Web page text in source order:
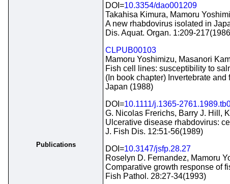
Publications
DOI=10.3354/dao001209
Takahisa Kimura, Mamoru
A new rhabdovirus isolated in
Dis. Aquat. Organ. 1:209-
CLPUB00103
Mamoru Yoshimizu, Masanori
Fish cell lines: susceptibility to
(In book chapter) Invertebrate
Japan (1988)
DOI=10.1111/j.1365-
G. Nicolas Frerichs, Barry J. Hill,
Ulcerative disease rhabdovirus:
J. Fish Dis. 12:51-56(1989)
DOI=10.3147/jsfp.28.27
Roselyn D. Fernandez, Mamoru
Comparative growth response of
Fish Pathol. 28:27-34(1993)